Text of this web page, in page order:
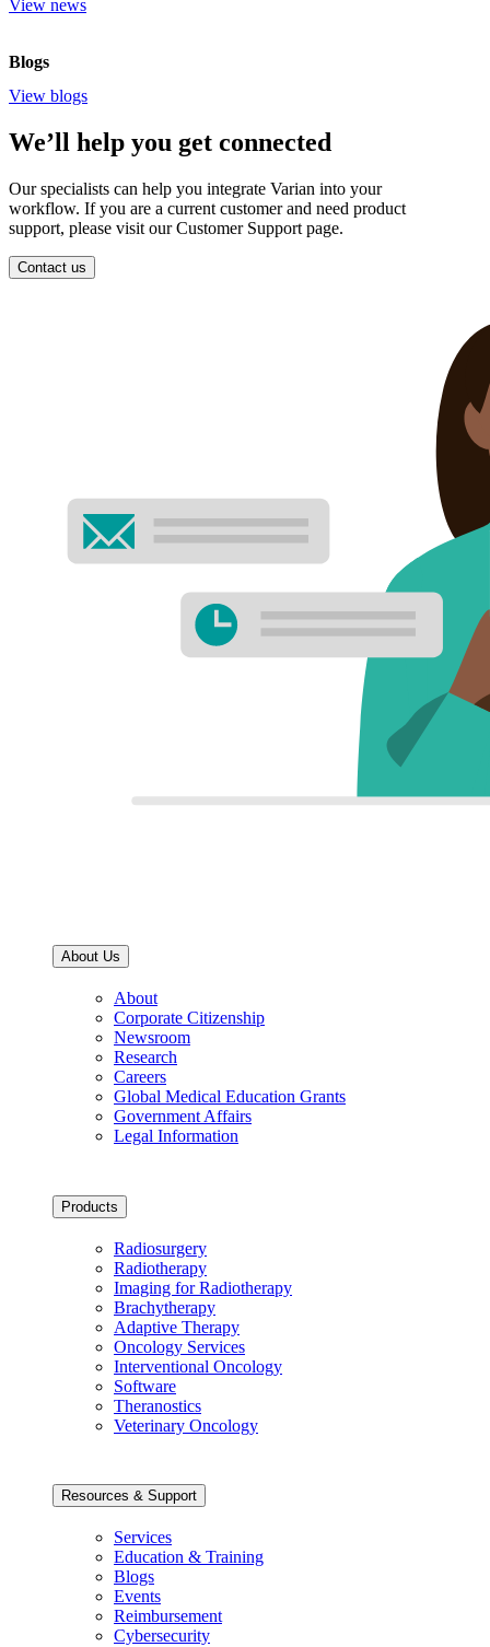
View news
Blogs
View blogs
We’ll help you get connected
Our specialists can help you integrate Varian into your
workflow. If you are a current customer and need product
support, please visit our Customer Support page.
Contact us
About Us
About
Corporate Citizenship
Newsroom
Research
Careers
Global Medical Education Grants
Government Affairs
Legal Information
Products
Radiosurgery
Radiotherapy
Imaging for Radiotherapy
Brachytherapy
Adaptive Therapy
Oncology Services
Interventional Oncology
Software
Theranostics
Veterinary Oncology
Resources & Support
Services
Education & Training
Blogs
Events
Reimbursement
Cybersecurity